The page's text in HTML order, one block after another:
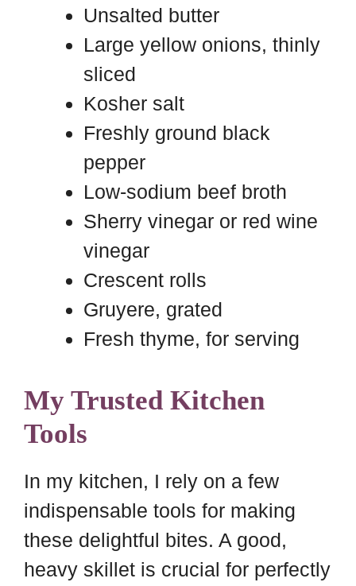
Unsalted butter
Large yellow onions, thinly
sliced
Kosher salt
Freshly ground black
pepper
Low-sodium beef broth
Sherry vinegar or red wine
vinegar
Crescent rolls
Gruyere, grated
Fresh thyme, for serving
My Trusted Kitchen
Tools
In my kitchen, I rely on a few
indispensable tools for making
these delightful bites. A good,
heavy skillet is crucial for perfectly